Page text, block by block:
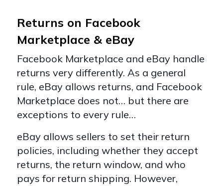
Returns on Facebook
Marketplace & eBay
Facebook Marketplace and eBay handle
returns very differently. As a general
rule, eBay allows returns, and Facebook
Marketplace does not… but there are
exceptions to every rule…
eBay allows sellers to set their return
policies, including whether they accept
returns, the return window, and who
pays for return shipping. However,